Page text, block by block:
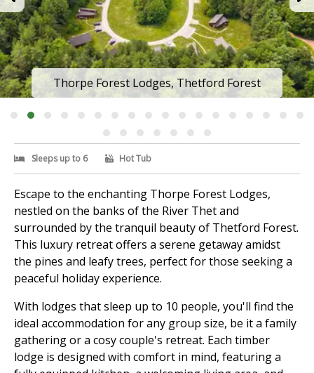
Thorpe Forest Lodges, Thetford Forest
Sleeps up to 6 Hot Tub
Escape to the enchanting Thorpe Forest Lodges,
nestled on the banks of the River Thet and
surrounded by the tranquil beauty of Thetford Forest.
This luxury retreat offers a serene getaway amidst
the pines and leafy trees, perfect for those seeking a
peaceful holiday experience.
With lodges that sleep up to 10 people, you'll find the
ideal accommodation for any group size, be it a family
gathering or a cosy couple's retreat. Each timber
lodge is designed with comfort in mind, featuring a